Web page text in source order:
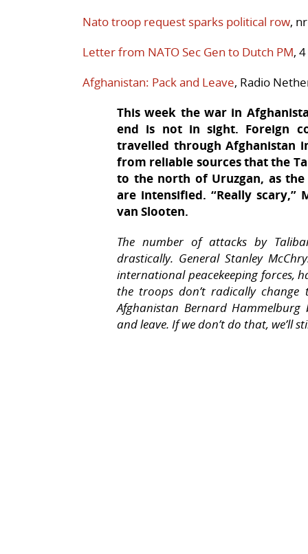
Nato troop request sparks political row,
Letter from NATO Sec Gen to Dutch PM,
Afghanistan: Pack and Leave, Radio
This week the war in
end is not in sight. Foreign
travelled through Afghanistan
from reliable sources that the
to the north of Uruzgan, as
are intensified. “Really
van Slooten.
The number of attacks by
drastically. General Stanley
international peacekeeping forces,
the troops don’t radically
Afghanistan Bernard Hammelburg
and leave. If we don’t do that, we’ll